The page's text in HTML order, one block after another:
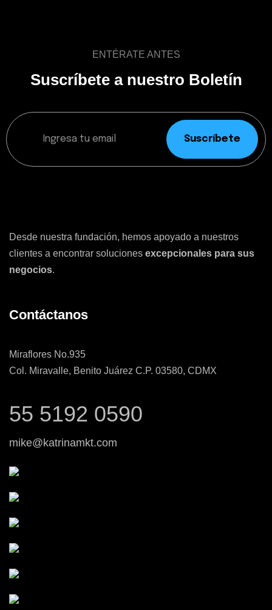
ENTÉRATE ANTES
Suscríbete a nuestro Boletín
Suscríbete
Desde nuestra fundación, hemos apoyado a nuestros
clientes a encontrar soluciones excepcionales para sus
negocios.
Contáctanos
Miraflores No.935
Col. Miravalle, Benito Juárez C.P. 03580, CDMX
55 5192 0590
mike@katrinamkt.com